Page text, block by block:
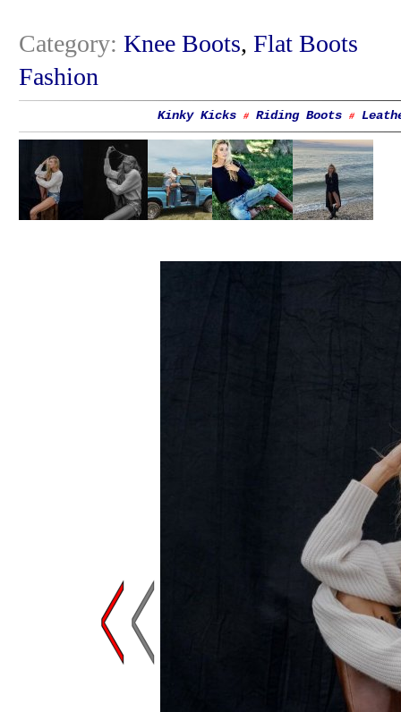
Category: Knee Boots, Flat Boots
Fashion
Kinky Kicks # Riding Boots #